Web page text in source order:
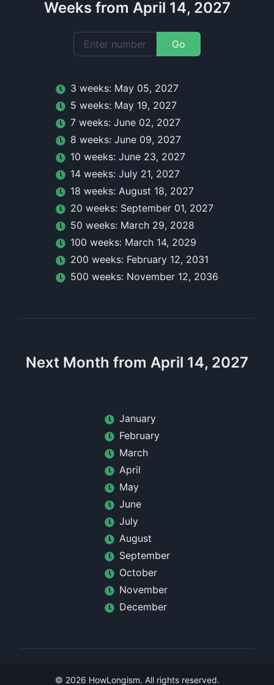
Weeks from April 14, 2027
Go
3 weeks: May 05, 2027
5 weeks: May 19, 2027
7 weeks: June 02, 2027
8 weeks: June 09, 2027
10 weeks: June 23, 2027
14 weeks: July 21, 2027
18 weeks: August 18, 2027
20 weeks: September 01, 2027
50 weeks: March 29, 2028
100 weeks: March 14, 2029
200 weeks: February 12, 2031
500 weeks: November 12, 2036
Next Month from April 14, 2027
January
February
March
April
May
June
July
August
September
October
November
December
© 2026 HowLongism. All rights reserved.